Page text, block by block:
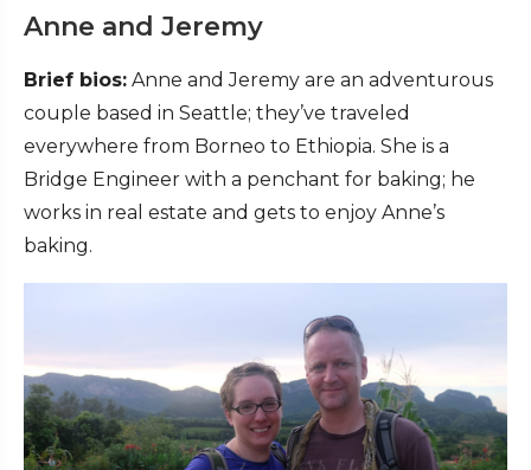
Anne and Jeremy
Brief bios: Anne and Jeremy are an adventurous
couple based in Seattle; they’ve traveled
everywhere from Borneo to Ethiopia. She is a
Bridge Engineer with a penchant for baking; he
works in real estate and gets to enjoy Anne’s
baking.